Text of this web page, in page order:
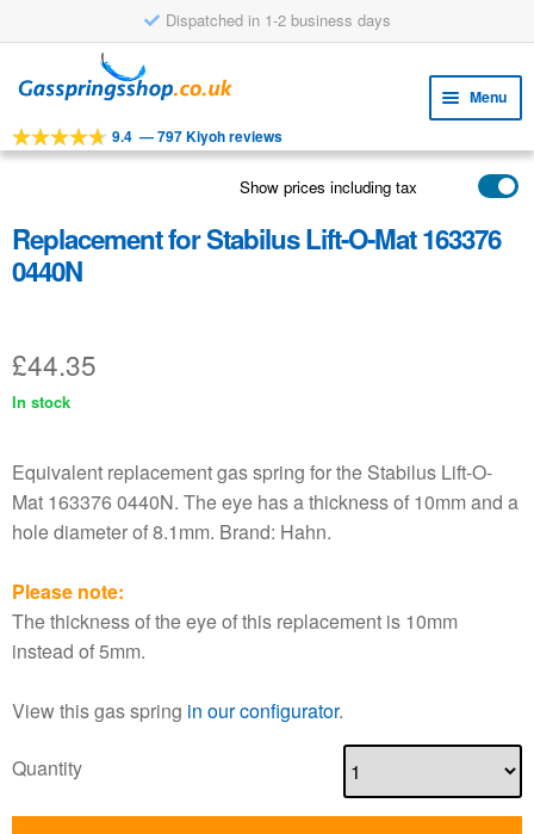
Dispatched in 1-2 business days
to
to
Menu
TOOLS
child
menu
menu
APPLICATIONS
CUSTOMER SERVICE
9.4 —797 Kiyoh reviews
Show prices including tax
Replacement for Stabilus Lift-O-Mat 163376
0440N
£44.35
In stock
Equivalent replacement gas spring for the Stabilus Lift-O-
Mat 163376 0440N. The eye has a thickness of 10mm and a
hole diameter of 8.1mm. Brand: Hahn.
Please note:
The thickness of the eye of this replacement is 10mm
instead of 5mm.
View this gas spring in our configurator.
Quantity